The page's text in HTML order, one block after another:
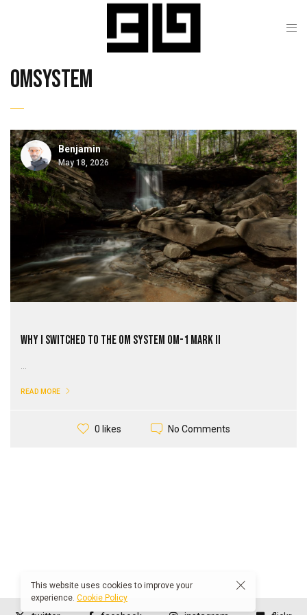
omsystem
Benjamin
May 18, 2026
Why I Switched to the OM SYSTEM OM-1 Mark II
READ MORE
0 likes No Comments
This website uses cookies to improve your
experience. Cookie Policy